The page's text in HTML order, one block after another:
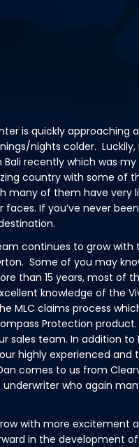
is quickly approaching
nights colder.
Bali recently which was
country with some of
many of them have very
If you’ve never
continues to grow
Some of you may
than 15 years, most of
knowledge of the
MLC claims process
Protection product.
sales team. In addition to
highly experienced and
comes to us from
underwriter who again
with more excitement
in the development